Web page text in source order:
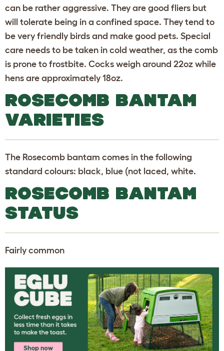
can be rather aggressive. They are good fliers but
will tolerate being in a confined space. They tend to
be very friendly birds and make good pets. Special
care needs to be taken in cold weather, as the comb
is prone to frostbite. Cocks weigh around 22oz while
hens are approximately 18oz.
ROSECOMB BANTAM
VARIETIES
The Rosecomb bantam comes in the following
standard colours: black, blue (not laced, white.
ROSECOMB BANTAM
STATUS
Fairly common